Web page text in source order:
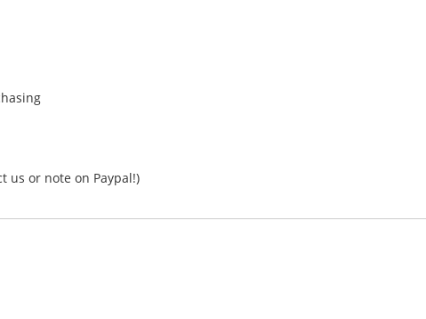
us or note on Paypal!)